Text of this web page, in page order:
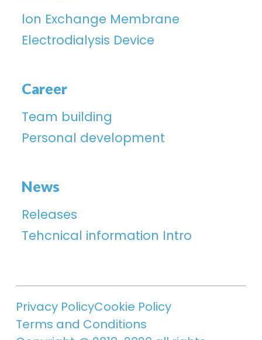
lon Exchange Membrane
Electrodialysis Device
Career
Team building
Personal development
News
Releases
Tehcnical information Intro
Privacy PolicyCookie Policy
Terms and Conditions